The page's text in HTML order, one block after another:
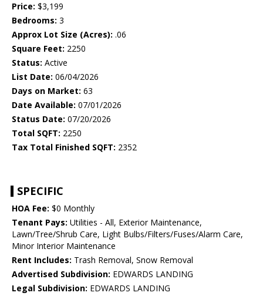
Price: $3,199
Bedrooms: 3
Approx Lot Size (Acres): .06
Square Feet: 2250
Status: Active
List Date: 06/04/2026
Days on Market: 63
Date Available: 07/01/2026
Status Date: 07/20/2026
Total SQFT: 2250
Tax Total Finished SQFT: 2352
SPECIFIC
HOA Fee: $0 Monthly
Tenant Pays: Utilities - All, Exterior Maintenance,
Lawn/Tree/Shrub Care, Light Bulbs/Filters/Fuses/Alarm Care,
Minor Interior Maintenance
Rent Includes: Trash Removal, Snow Removal
Advertised Subdivision: EDWARDS LANDING
Legal Subdivision: EDWARDS LANDING